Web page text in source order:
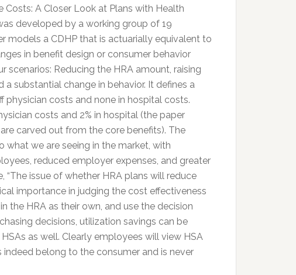
Costs: A Closer Look at Plans with Health
developed by a working group of 19
models a CDHP that is actuarially equivalent to
in benefit design or consumer behavior
Reducing the HRA amount, raising
substantial change in behavior. It defines a
physician costs and none in hospital costs.
costs and 2% in hospital (the paper
carved out from the core benefits). The
what we are seeing in the market, with
reduced employer expenses, and greater
issue of whether HRA plans will reduce
importance in judging the cost effectiveness
the HRA as their own, and use the decision
decisions, utilization savings can be
as well. Clearly employees will view HSA
indeed belong to the consumer and is never